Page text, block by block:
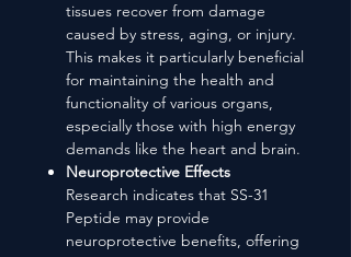
tissues recover from damage
caused by stress, aging, or injury.
This makes it particularly beneficial
for maintaining the health and
functionality of various organs,
especially those with high energy
demands like the heart and brain.
Neuroprotective Effects
Research indicates that SS-31
Peptide may provide
neuroprotective benefits, offering